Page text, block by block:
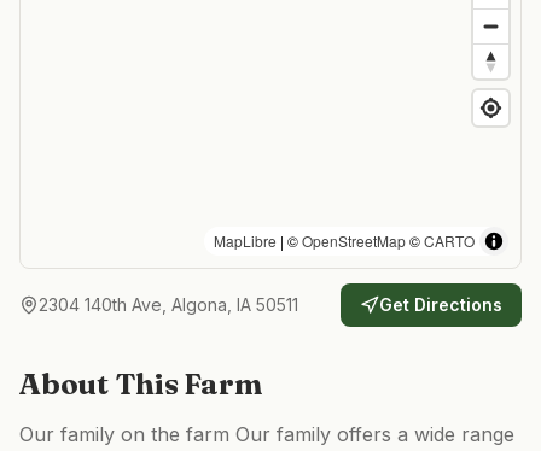
MapLibre | ©OpenStreetMap©CARTO
2304 140th Ave, Algona, IA 50511 Get Directions
About This Farm
Our family on the farm Our family offers a wide range